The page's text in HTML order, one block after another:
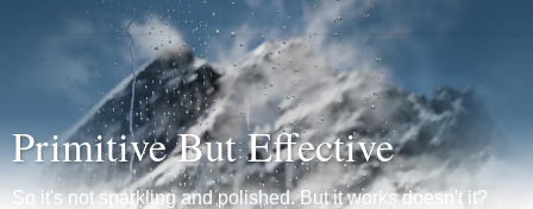
Primitive But Effective
So it's not sparkling and polished. But it works doesn't it?